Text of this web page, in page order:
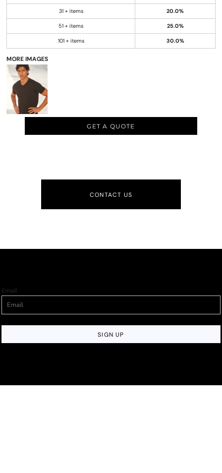
31 + items 20.0%
51 + items 25.0%
101 + items 30.0%
MORE IMAGES
GET A QUOTE
CONTACT US
Email
SIGN UP